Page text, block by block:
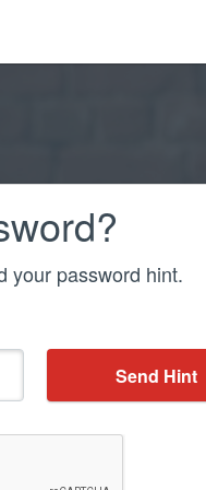
your password hint.
Send Hint